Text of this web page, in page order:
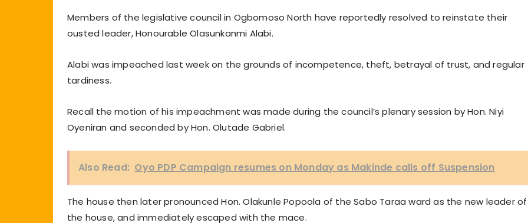
Members of the legislative council in Ogbomoso North have reportedly resolved to reinstate their
ousted leader, Honourable Olasunkanmi Alabi.
Alabi was impeached last week on the grounds of incompetence, theft, betrayal of trust, and regular
tardiness.
Recall the motion of his impeachment was made during the council’s plenary session by Hon. Niyi
Oyeniran and seconded by Hon. Olutade Gabriel.
Also Read: Oyo PDP Campaign resumes on Monday as Makinde calls off Suspension
The house then later pronounced Hon. Olakunle Popoola of the Sabo Taraa ward as the new leader of
the house, and immediately escaped with the mace.